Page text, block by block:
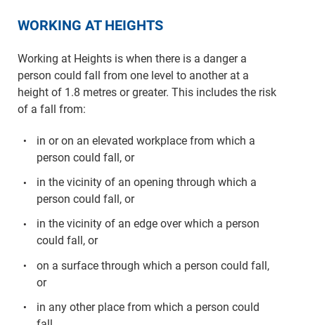
WORKING AT HEIGHTS
Working at Heights is when there is a danger a
person could fall from one level to another at a
height of 1.8 metres or greater. This includes the risk
of a fall from:
in or on an elevated workplace from which a
person could fall, or
in the vicinity of an opening through which a
person could fall, or
in the vicinity of an edge over which a person
could fall, or
on a surface through which a person could fall,
or
in any other place from which a person could